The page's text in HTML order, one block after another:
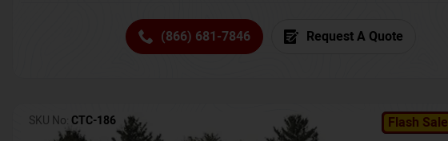
(866) 681-7846 Request A Quote
Flash Sale
SKU No: CTC-186